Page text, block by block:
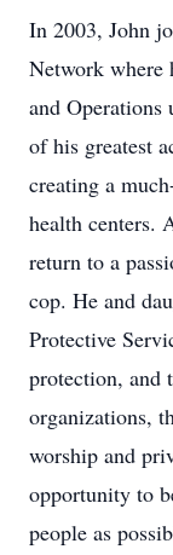
In 2003, John
Network where
and
of his greatest
creating a
health centers.
return to a
cop. He and
Protective
protection, and
organizations,
worship and
opportunity to
people as